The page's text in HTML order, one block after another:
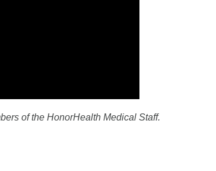
of the HonorHealth Medical Staff.